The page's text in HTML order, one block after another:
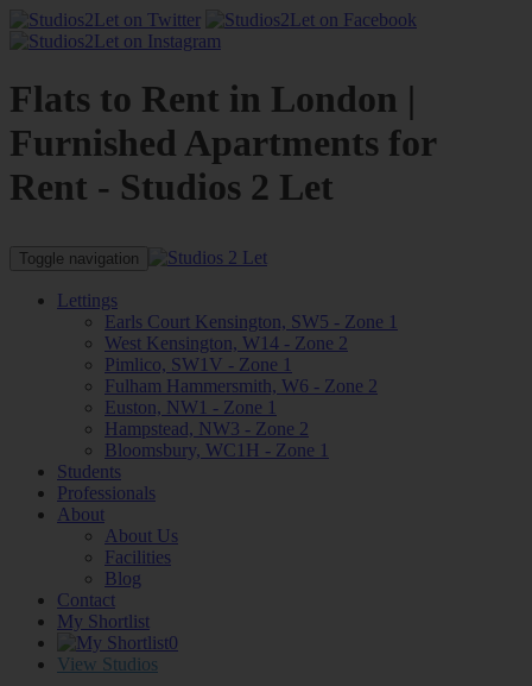
Flats to Rent in London |
Furnished Apartments for
Rent - Studios 2 Let
Toggle navigation
Lettings
Earls Court Kensington, SW5 - Zone 1
West Kensington, W14 - Zone 2
Pimlico, SW1V - Zone 1
Fulham Hammersmith, W6 - Zone 2
Euston, NW1 - Zone 1
Hampstead, NW3 - Zone 2
Bloomsbury, WC1H - Zone 1
Students
Professionals
About
About Us
Facilities
Blog
Contact
My Shortlist
0
View Studios